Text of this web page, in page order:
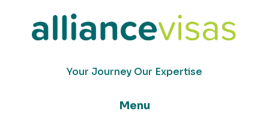
Your Journey Our Expertise
Menu